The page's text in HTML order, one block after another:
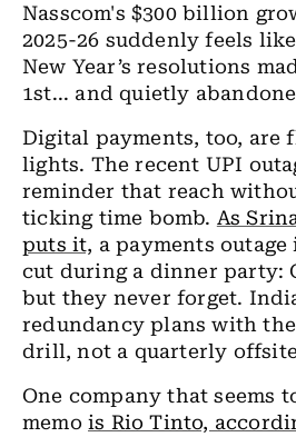
Nasscom's $300 billion
2025-26 suddenly feels
New Year’s resolutions
1st... and quietly
Digital payments, too, are
lights. The recent UPI
reminder that reach
ticking time bomb. As
puts it, a payments
cut during a dinner party:
but they never forget.
redundancy plans with
drill, not a quarterly
One company that seems
memois Rio Tinto,